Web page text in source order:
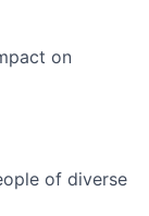
on
of diverse